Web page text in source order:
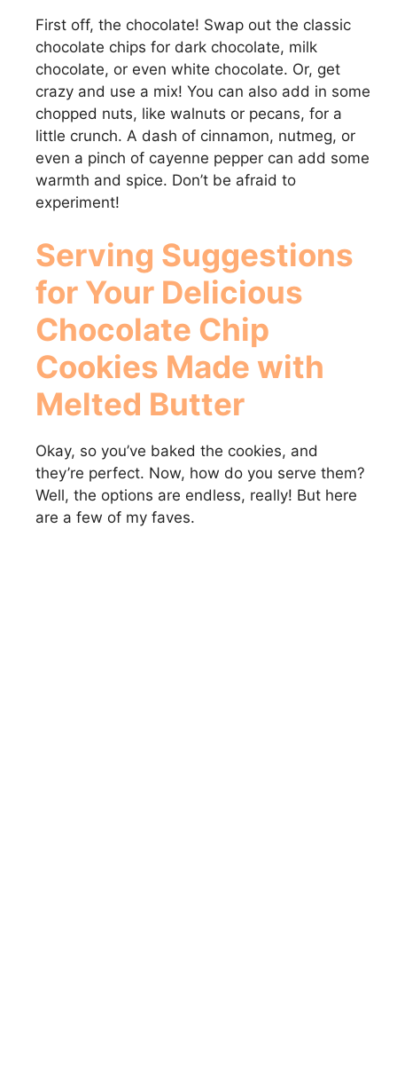
First off, the chocolate! Swap out the classic
chocolate chips for dark chocolate, milk
chocolate, or even white chocolate. Or, get
crazy and use a mix! You can also add in some
chopped nuts, like walnuts or pecans, for a
little crunch. A dash of cinnamon, nutmeg, or
even a pinch of cayenne pepper can add some
warmth and spice. Don’t be afraid to
experiment!
Serving Suggestions
for Your Delicious
Chocolate Chip
Cookies Made with
Melted Butter
Okay, so you’ve baked the cookies, and
they’re perfect. Now, how do you serve them?
Well, the options are endless, really! But here
are a few of my faves.